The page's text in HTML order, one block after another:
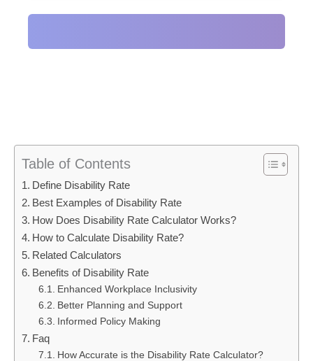
Table of Contents
Define Disability Rate
Best Examples of Disability Rate
How Does Disability Rate Calculator Works?
How to Calculate Disability Rate?
Related Calculators
Benefits of Disability Rate
Enhanced Workplace Inclusivity
Better Planning and Support
Informed Policy Making
Faq
How Accurate is the Disability Rate Calculator?